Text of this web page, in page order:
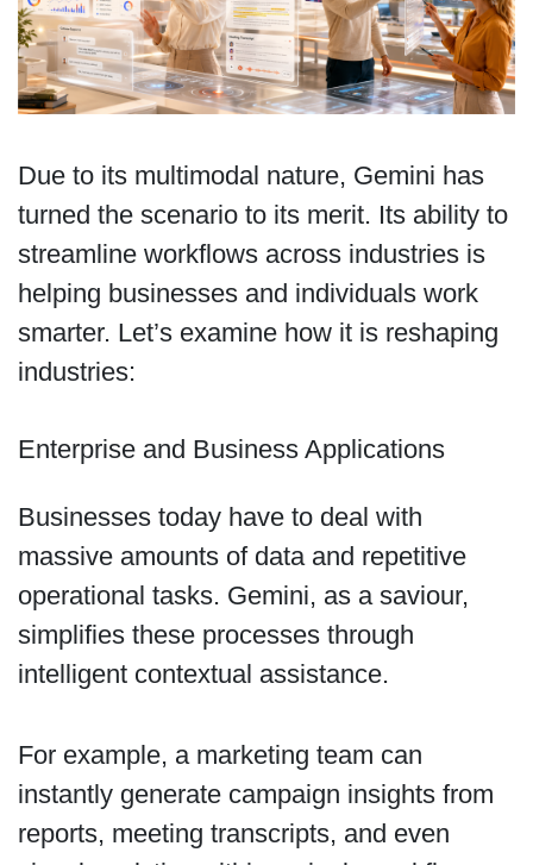
Due to its multimodal nature, Gemini has
turned the scenario to its merit. Its ability to
streamline workflows across industries is
helping businesses and individuals work
smarter. Let’s examine how it is reshaping
industries:
Enterprise and Business Applications
Businesses today have to deal with
massive amounts of data and repetitive
operational tasks. Gemini, as a saviour,
simplifies these processes through
intelligent contextual assistance.
For example, a marketing team can
instantly generate campaign insights from
reports, meeting transcripts, and even